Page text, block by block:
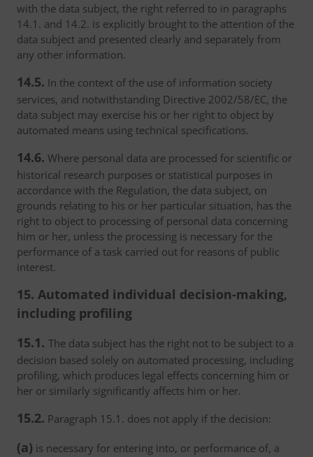
with the data subject, the right referred to in paragraphs
14.1. and 14.2. is explicitly brought to the attention of the
data subject and presented clearly and separately from
any other information.
14.5. In the context of the use of information society
services, and notwithstanding Directive 2002/58/EC, the
data subject may exercise his or her right to object by
automated means using technical specifications.
14.6. Where personal data are processed for scientific or
historical research purposes or statistical purposes in
accordance with the Regulation, the data subject, on
grounds relating to his or her particular situation, has the
right to object to processing of personal data concerning
him or her, unless the processing is necessary for the
performance of a task carried out for reasons of public
interest.
15. Automated individual decision-making,
including profiling
15.1. The data subject has the right not to be subject to a
decision based solely on automated processing, including
profiling, which produces legal effects concerning him or
her or similarly significantly affects him or her.
15.2. Paragraph 15.1. does not apply if the decision:
(a) is necessary for entering into, or performance of, a